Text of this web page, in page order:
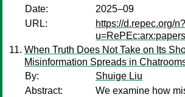
Date:
2025–09
URL:
https://d.repec.org/n?
When Truth Does Not Take on Its
Misinformation Spreads in
By:
Shuige Liu
Abstract:
We examine how